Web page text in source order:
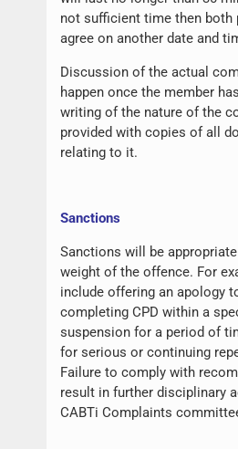
not sufficient time then both
agree on another date and
Discussion of the actual
happen once the member
writing of the nature of the
provided with copies of all
relating to it.
Sanctions
Sanctions will be
weight of the offence. For
include offering an apology
completing CPD within a
suspension for a period of
for serious or continuing
Failure to comply with
result in further disciplinary
CABTi Complaints